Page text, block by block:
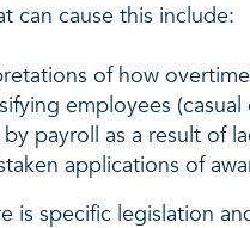
can cause this include:
of how
employees
by payroll as a result of
applications of
is specific legislation